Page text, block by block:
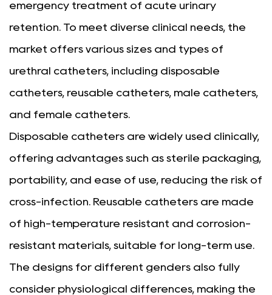
emergency treatment of acute urinary
retention. To meet diverse clinical needs, the
market offers various sizes and types of
urethral catheters, including disposable
catheters, reusable catheters, male catheters,
and female catheters.
Disposable catheters are widely used clinically,
offering advantages such as sterile packaging,
portability, and ease of use, reducing the risk of
cross-infection. Reusable catheters are made
of high-temperature resistant and corrosion-
resistant materials, suitable for long-term use.
The designs for different genders also fully
consider physiological differences, making the